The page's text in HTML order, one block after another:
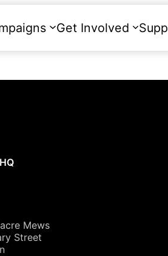
Get Involved
Mews
Street